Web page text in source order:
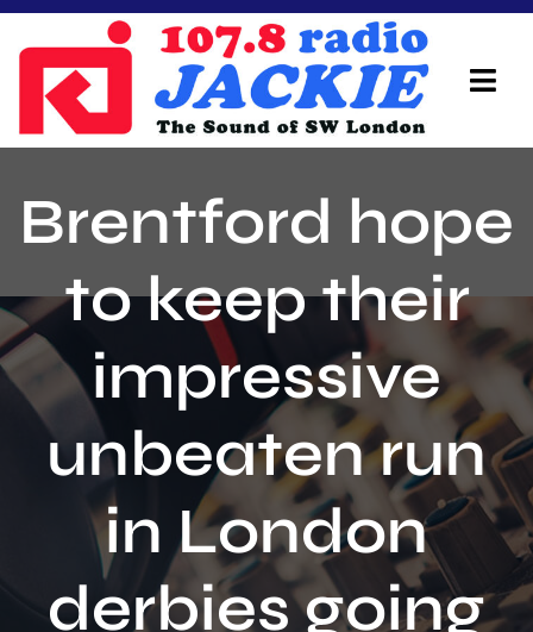
Skip
content
On Air Team
Advertisers
Local Info
Local News
Schedule
Contact
Brentford hope
to keep their
impressive
unbeaten run
in London
derbies going